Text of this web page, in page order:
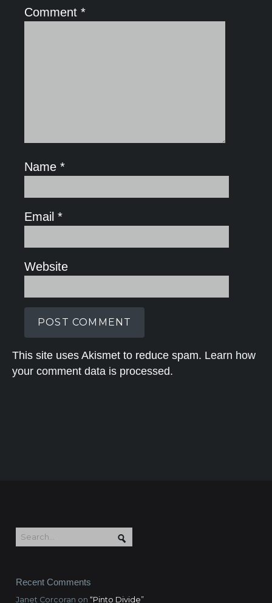
Comment *
Name *
Email *
Website
This site uses Akismet to reduce spam. Learn how
your comment data is processed.
Recent Comments
Janet Corcoran on “Pinto Divide”